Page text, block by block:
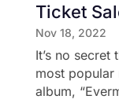
Ticket
Nov 18, 2022
It’s no
most popular
album,